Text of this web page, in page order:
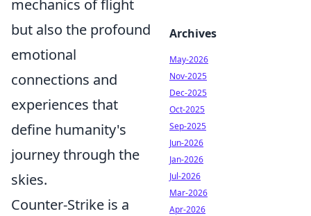
mechanics of flight
but also the profound
emotional
connections and
experiences that
define humanity's
journey through the
skies.
Counter-Strike is a
Archives
May-2026
Nov-2025
Dec-2025
Oct-2025
Sep-2025
Jun-2026
Jan-2026
Jul-2026
Mar-2026
Apr-2026